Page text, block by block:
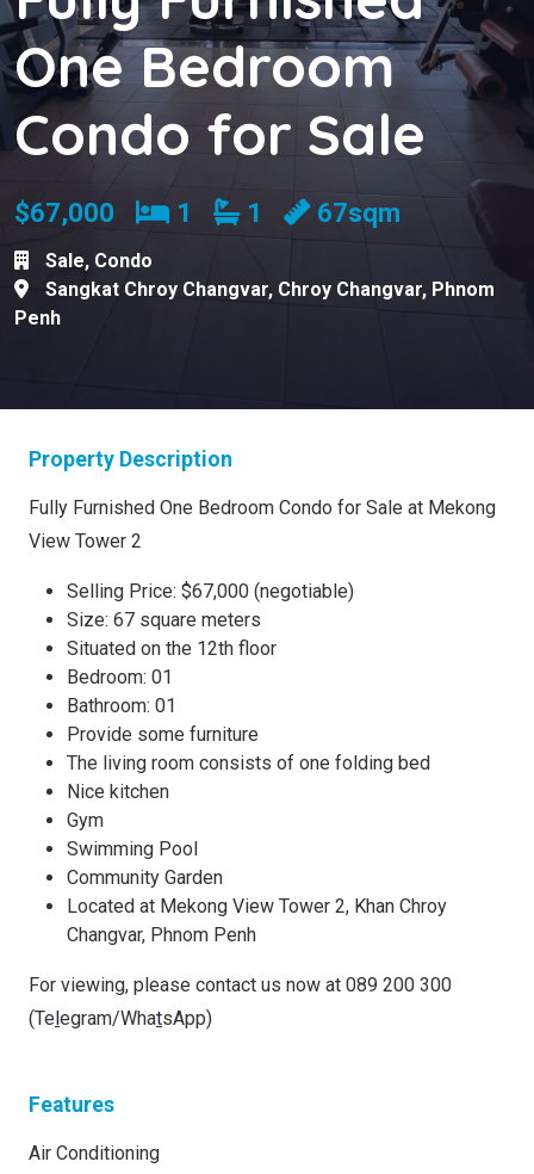
One Bedroom
Condo for Sale
$67,000 Bedrooms
1 Bathrooms
1 67sqm
Sale, Condo
Sangkat Chroy Changvar, Chroy Changvar, Phnom
Penh
Property Description
Fully Furnished One Bedroom Condo for Sale at Mekong
View Tower 2
Selling Price: $67,000 (negotiable)
Size: 67 square meters
Situated on the 12th floor
Bedroom: 01
Bathroom: 01
Provide some furniture
The living room consists of one folding bed
Nice kitchen
Gym
Swimming Pool
Community Garden
Located at Mekong View Tower 2, Khan Chroy
Changvar, Phnom Penh
For viewing, please contact us now at 089 200 300
(Telegram/WhatsApp)
Features
Air Conditioning